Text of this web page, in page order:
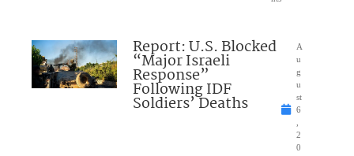
Report: U.S. Blocked
“Major Israeli
Response”
Following IDF
Soldiers’ Deaths
A
u
g
u
st
6
2
0